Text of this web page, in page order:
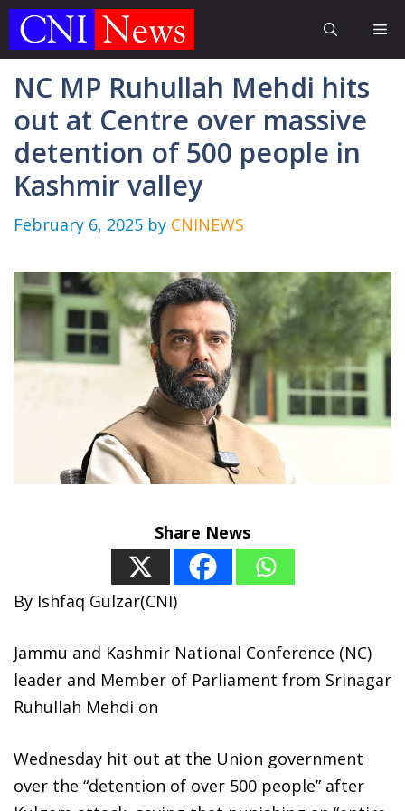
Skip
NC MP Ruhullah Mehdi hits
out at Centre over massive
detention of 500 people in
Kashmir valley
February 6, 2025 by CNINEWS
Share News
By Ishfaq Gulzar(CNI)
Jammu and Kashmir National Conference (NC)
leader and Member of Parliament from Srinagar
Ruhullah Mehdi on
Wednesday hit out at the Union government
over the “detention of over 500 people” after